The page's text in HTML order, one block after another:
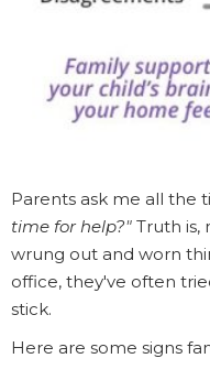
Parents ask me all the
time for help?" Truth is,
wrung out and worn
office, they've often
stick.
Here are some signs